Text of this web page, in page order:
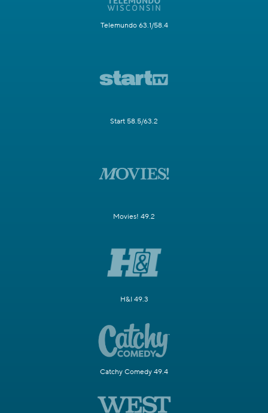
Telemundo 63.1/58.4
Start 58.5/63.2
Movies! 49.2
H&I 49.3
Catchy Comedy 49.4